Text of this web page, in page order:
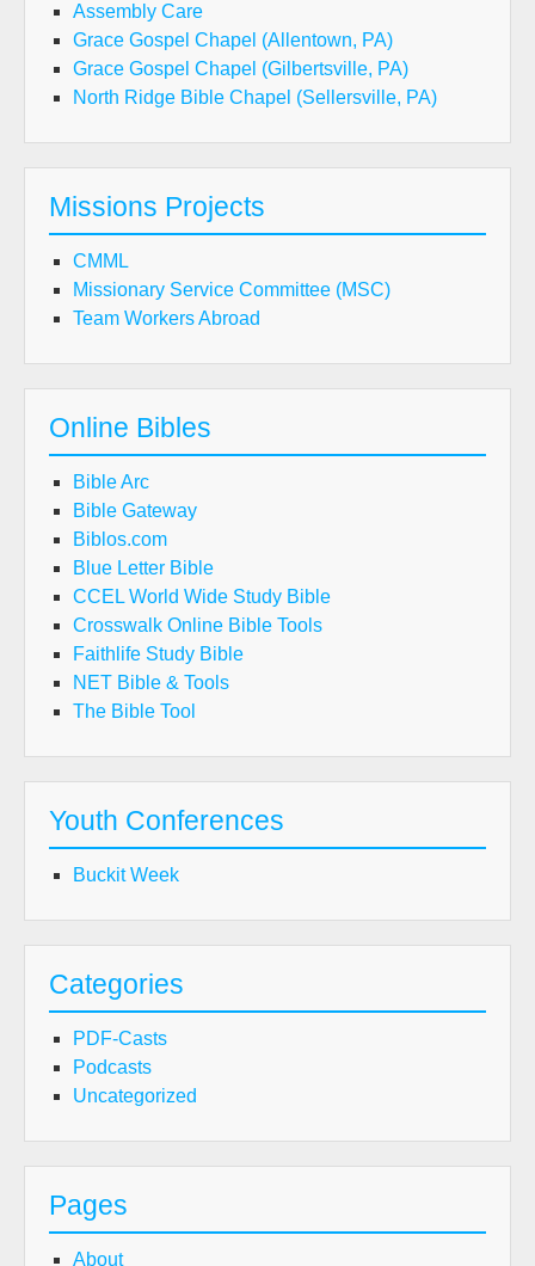
Assembly Care
Grace Gospel Chapel (Allentown, PA)
Grace Gospel Chapel (Gilbertsville, PA)
North Ridge Bible Chapel (Sellersville, PA)
Missions Projects
CMML
Missionary Service Committee (MSC)
Team Workers Abroad
Online Bibles
Bible Arc
Bible Gateway
Biblos.com
Blue Letter Bible
CCEL World Wide Study Bible
Crosswalk Online Bible Tools
Faithlife Study Bible
NET Bible & Tools
The Bible Tool
Youth Conferences
Buckit Week
Categories
PDF-Casts
Podcasts
Uncategorized
Pages
About